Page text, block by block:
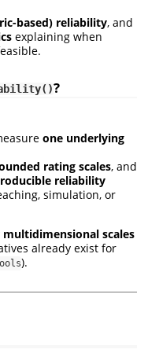
based) reliability, and
explaining when
?
one underlying
rating scales, and
reliability
simulation, or
scales
already exist for
).